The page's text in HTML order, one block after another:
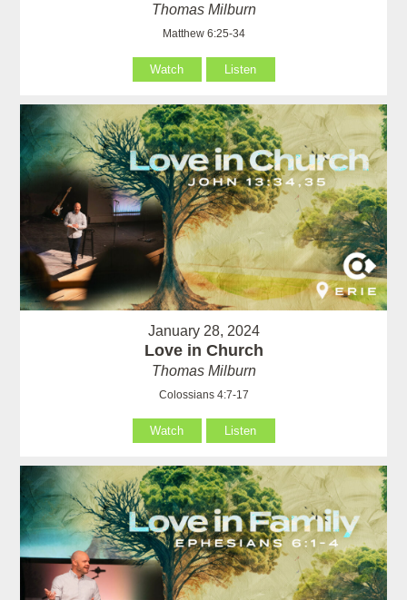
Thomas Milburn
Matthew 6:25-34
Watch Listen
January 28, 2024
Love in Church
Thomas Milburn
Colossians 4:7-17
Watch Listen